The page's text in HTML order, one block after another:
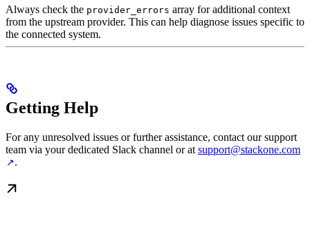
Always check the provider_errors array for additional context
from the upstream provider. This can help diagnose issues specific to
the connected system.
Getting Help
For any unresolved issues or further assistance, contact our support
team via your dedicated Slack channel or at support@stackone.com
.